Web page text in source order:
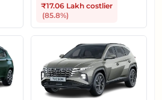
₹17.06 Lakh costlier
(85.8%)